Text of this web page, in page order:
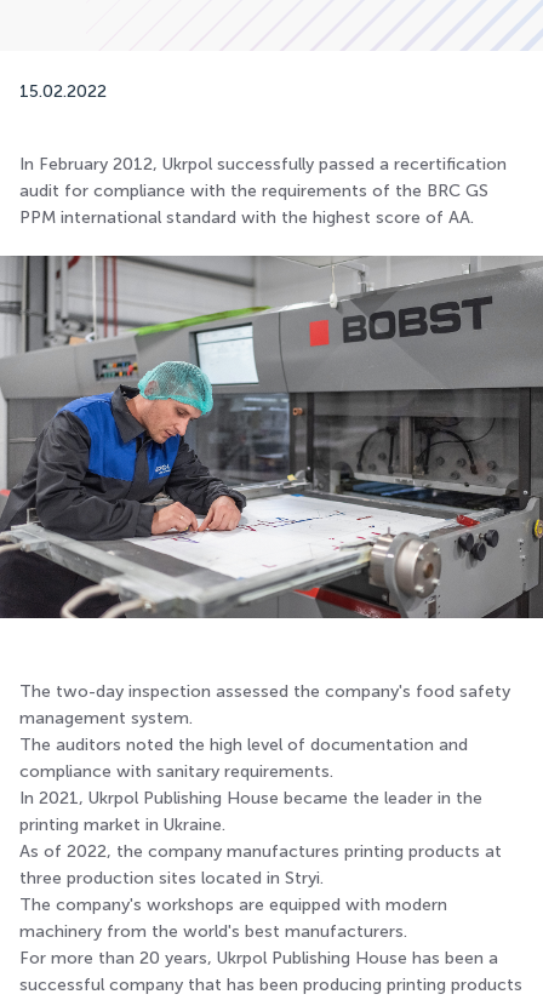
15.02.2022
In February 2012, Ukrpol successfully passed a recertification
audit for compliance with the requirements of the BRC GS
PPM international standard with the highest score of AA.
The two-day inspection assessed the company's food safety
management system.
The auditors noted the high level of documentation and
compliance with sanitary requirements.
In 2021, Ukrpol Publishing House became the leader in the
printing market in Ukraine.
As of 2022, the company manufactures printing products at
three production sites located in Stryi.
The company's workshops are equipped with modern
machinery from the world's best manufacturers.
For more than 20 years, Ukrpol Publishing House has been a
successful company that has been producing printing products